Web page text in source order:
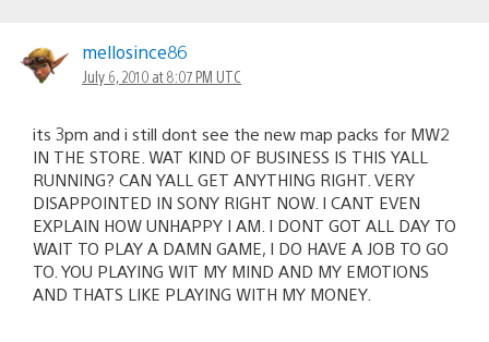
mellosince86
July 6, 2010 at 8:07 PM UTC
its 3pm and i still dont see the new map packs for MW2
IN THE STORE. WAT KIND OF BUSINESS IS THIS YALL
RUNNING? CAN YALL GET ANYTHING RIGHT. VERY
DISAPPOINTED IN SONY RIGHT NOW. I CANT EVEN
EXPLAIN HOW UNHAPPY I AM. I DONT GOT ALL DAY TO
WAIT TO PLAY A DAMN GAME, I DO HAVE A JOB TO GO
TO. YOU PLAYING WIT MY MIND AND MY EMOTIONS
AND THATS LIKE PLAYING WITH MY MONEY.